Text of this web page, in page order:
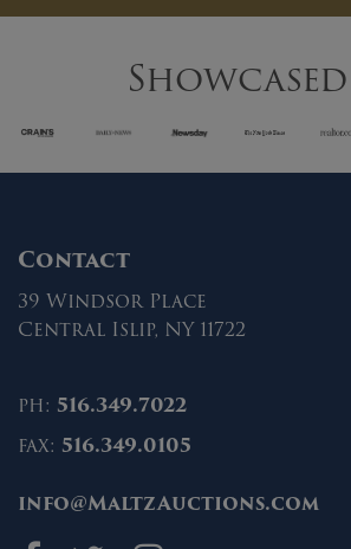
Contact
39 Windsor Place
Central Islip, NY 11722
ph: 516.349.7022
fax: 516.349.0105
info@MaltzAuctions.com